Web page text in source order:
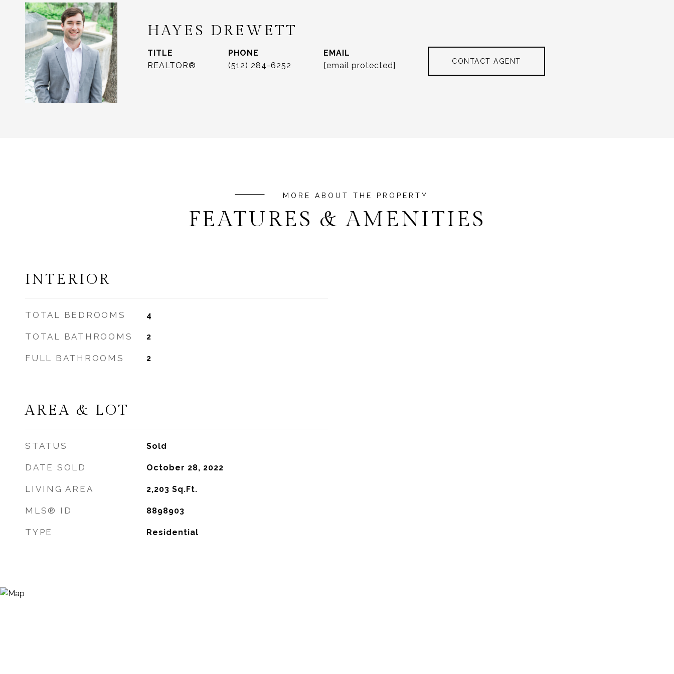
HAYES DREWETT
TITLE
REALTOR®
PHONE
(512) 284-6252
EMAIL
[email protected]
CONTACT AGENT
FEATURES & AMENITIES
INTERIOR
TOTAL BEDROOMS 4
TOTAL BATHROOMS 2
FULL BATHROOMS 2
AREA & LOT
STATUS Sold
DATE SOLD October 28, 2022
LIVING AREA 2,203 Sq.Ft.
MLS® ID 8898903
TYPE Residential